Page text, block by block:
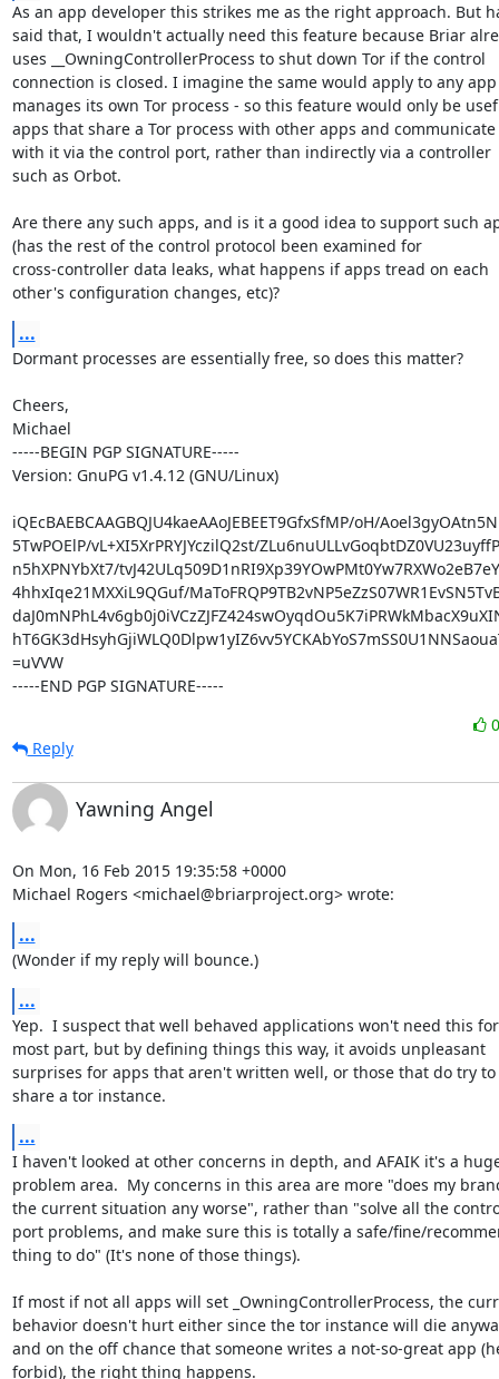
As an app developer this strikes me as the right approach. But
said that, I wouldn't actually need this feature because Briar
uses __OwningControllerProcess to shut down Tor if the control
connection is closed. I imagine the same would apply to any
manages its own Tor process - so this feature would only be
apps that share a Tor process with other apps and
with it via the control port, rather than indirectly via a controller
such as Orbot.
Are there any such apps, and is it a good idea to support such
(has the rest of the control protocol been examined for
cross-controller data leaks, what happens if apps tread on each
other's configuration changes, etc)?
...
Dormant processes are essentially free, so does this matter?
Cheers,
Michael
-----BEGIN PGP SIGNATURE-----
Version: GnuPG v1.4.12 (GNU/Linux)
iQEcBAEBCAAGBQJU4kaeAAoJEBEET9GfxSfMP/oH/
5TwPOElP/vL+XI5XrPRYJYczilQ2st/
n5hXPNYbXt7/
4hhxIqe21MXXiL9QGuf/
=uVVW
-----END PGP SIGNATURE-----
Reply
Yawning Angel
On Mon, 16 Feb 2015 19:35:58 +0000
Michael Rogers <michael@briarproject.org> wrote:
...
(Wonder if my reply will bounce.)
...
Yep.  I suspect that well behaved applications won't need this
most part, but by defining things this way, it avoids unpleasant
surprises for apps that aren't written well, or those that do try to
share a tor instance.
...
I haven't looked at other concerns in depth, and AFAIK it's a
problem area.  My concerns in this area are more "does my
the current situation any worse", rather than "solve all the
port problems, and make sure this is totally a safe/fine/
thing to do" (It's none of those things).
If most if not all apps will set _OwningControllerProcess, the
behavior doesn't hurt either since the tor instance will die
and on the off chance that someone writes a not-so-great app
forbid), the right thing happens.